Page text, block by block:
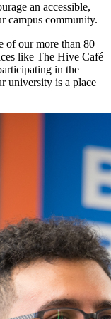
an accessible,
campus community.
of our more than 80
like The Hive Café
in the
university is a place